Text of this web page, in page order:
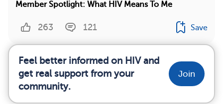
Member Spotlight: What HIV Means To Me
263 121 Save
Feel better informed on HIV and
get real support from your
community.
Join